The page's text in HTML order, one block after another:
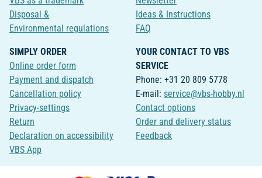
Disposal &
Environmental regulations
Ideas & Instructions
FAQ
SIMPLY ORDER
Online order form
Payment and dispatch
Cancellation policy
Privacy-settings
Return
Declaration on accessibility
VBS App
YOUR CONTACT TO VBS
SERVICE
Phone: +31 20 809 5778
E-mail: service@vbs-hobby.nl
Contact options
Order and delivery status
Feedback